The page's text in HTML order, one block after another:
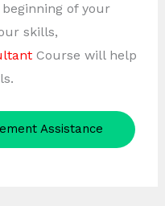
of your
skills,
Course will help
Assistance